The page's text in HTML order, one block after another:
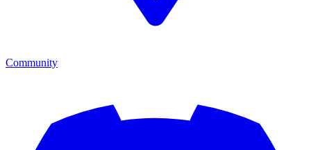
Community